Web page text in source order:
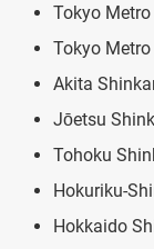
Tokyo Metro
Tokyo Metro
Akita
Jōetsu
Tohoku
Hokuriku-
Hokkaido